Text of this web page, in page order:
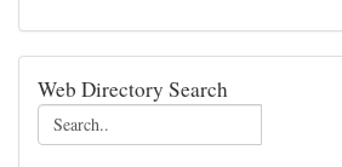
Web Directory Search